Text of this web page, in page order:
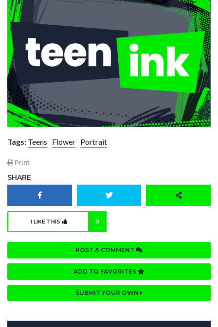
Tags: Teens Flower Portrait
Print
SHARE
I LIKE THIS 0
POST A COMMENT
ADD TO FAVORITES
SUBMIT YOUR OWN